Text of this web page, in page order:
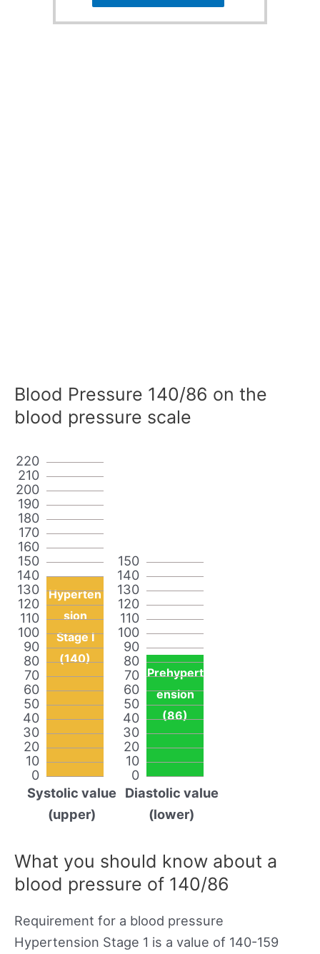
Blood Pressure 140/86 on the
blood pressure scale
0
10
20
30
40
50
60
70
80
90
100
110
120
130
140
150
160
170
180
190
200
210
220
Hyperten
sion
Stage I
(140)
Systolic value
(upper)
0
10
20
30
40
50
60
70
80
90
100
110
120
130
140
150
Prehypert
ension
(86)
Diastolic value
(lower)
What you should know about a
blood pressure of 140/86
Requirement for a blood pressure
Hypertension Stage 1 is a value of 140-159